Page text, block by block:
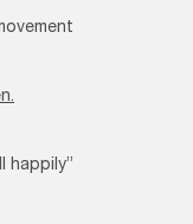
happily”